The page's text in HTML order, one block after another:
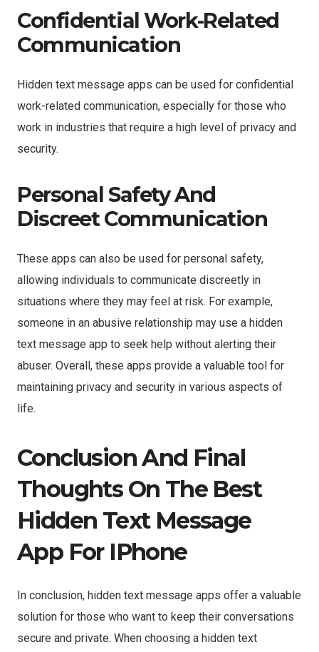
Confidential Work-Related
Communication
Hidden text message apps can be used for confidential
work-related communication, especially for those who
work in industries that require a high level of privacy and
security.
Personal Safety And
Discreet Communication
These apps can also be used for personal safety,
allowing individuals to communicate discreetly in
situations where they may feel at risk. For example,
someone in an abusive relationship may use a hidden
text message app to seek help without alerting their
abuser. Overall, these apps provide a valuable tool for
maintaining privacy and security in various aspects of
life.
Conclusion And Final
Thoughts On The Best
Hidden Text Message
App For IPhone
In conclusion, hidden text message apps offer a valuable
solution for those who want to keep their conversations
secure and private. When choosing a hidden text